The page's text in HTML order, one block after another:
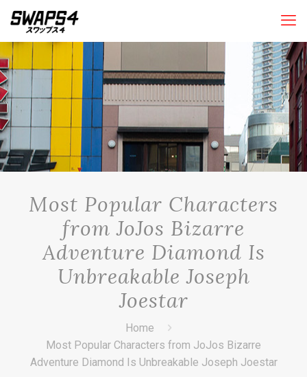
Most Popular Characters
from JoJos Bizarre
Adventure Diamond Is
Unbreakable Joseph
Joestar
Home
Most Popular Characters from JoJos Bizarre
Adventure Diamond Is Unbreakable Joseph Joestar